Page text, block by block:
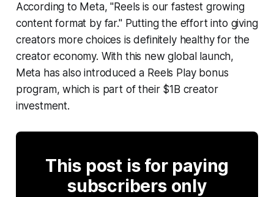
According to Meta, "Reels is our fastest growing
content format by far." Putting the effort into giving
creators more choices is definitely healthy for the
creator economy. With this new global launch,
Meta has also introduced a Reels Play bonus
program, which is part of their $1B creator
investment.
This post is for paying
subscribers only